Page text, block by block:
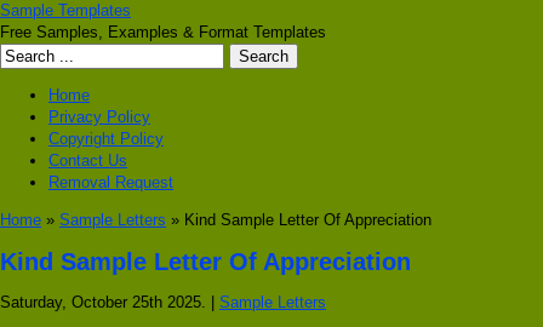
Sample Templates
Free Samples, Examples & Format Templates
Home
Privacy Policy
Copyright Policy
Contact Us
Removal Request
Home » Sample Letters » Kind Sample Letter Of Appreciation
Kind Sample Letter Of Appreciation
Saturday, October 25th 2025. | Sample Letters